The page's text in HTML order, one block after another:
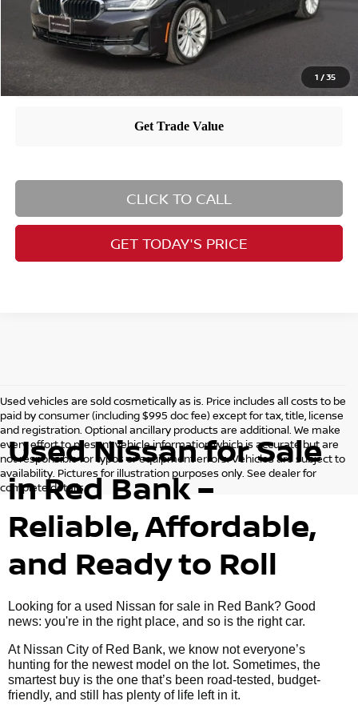
1 /35
CLICK TO CALL
GET TODAY'S PRICE
Used vehicles are sold cosmetically as is. Price includes all costs to be
paid by consumer (including $995 doc fee) except for tax, title, license
and registration. Optional ancillary products are additional. We make
every effort to present vehicle information which is accurate but are
not responsible for typos or equipment errors. Vehicles are subject to
availability. Pictures for illustration purposes only. See dealer for
complete details.
Used Nissan for Sale
in Red Bank –
Reliable, Affordable,
and Ready to Roll
Looking for a used Nissan for sale in Red Bank? Good
news: you're in the right place, and so is the right car.
At Nissan City of Red Bank, we know not everyone’s
hunting for the newest model on the lot. Sometimes, the
smartest buy is the one that’s been road-tested, budget-
friendly, and still has plenty of life left in it.